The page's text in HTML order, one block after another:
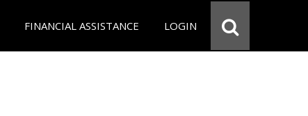
FINANCIAL ASSISTANCE LOGIN